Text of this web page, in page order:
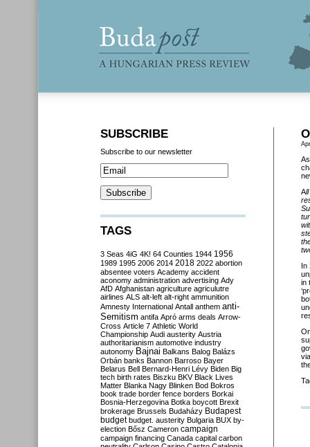
A
In
in
SUBSCRIBE
Subscribe to our newsletter
TAGS
3 Seas 4iG 4K! 64 Counties 1944 1956
1989 1995 2006 2014 2018 2022 abortion
absentee voters Academy accident
aconomy administration advertising Ady
AfD Afghanistan agriculture agriculutre
airlines ALS alt-left alt-right ammunition
Amnesty International Antall anthem anti-
Semitism antifa Apró arms deals Arrow-
Cross Article 7 Athletic World
Championship Audi austerity Austria
authoritarianism automotive industry
autonomy Bajnai Balkans Balog Balázs
Orbán banks Bannon Barroso Bayer
Belarus Bell Bernard-Henri Lévy Biden Big
tech birth rates Biszku BKV Black Lives
Matter Blanka Nagy Blinken Bod Bokros
book trade border fence borders Borkai
Bosnia-Herzegovina Botka boycott Brexit
brokerage Brussels Budaházy Budapest
budget budget. austerity Bulgaria BUX by-
election Bősz Cameron campaign
campaign financing Canada capital carbon